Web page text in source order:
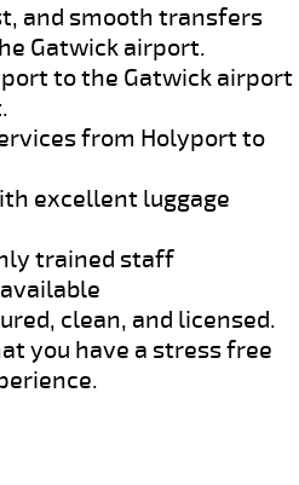
and smooth transfers
Gatwick airport.
to the Gatwick airport
from Holyport to
excellent luggage
trained staff
clean, and licensed.
you have a stress free